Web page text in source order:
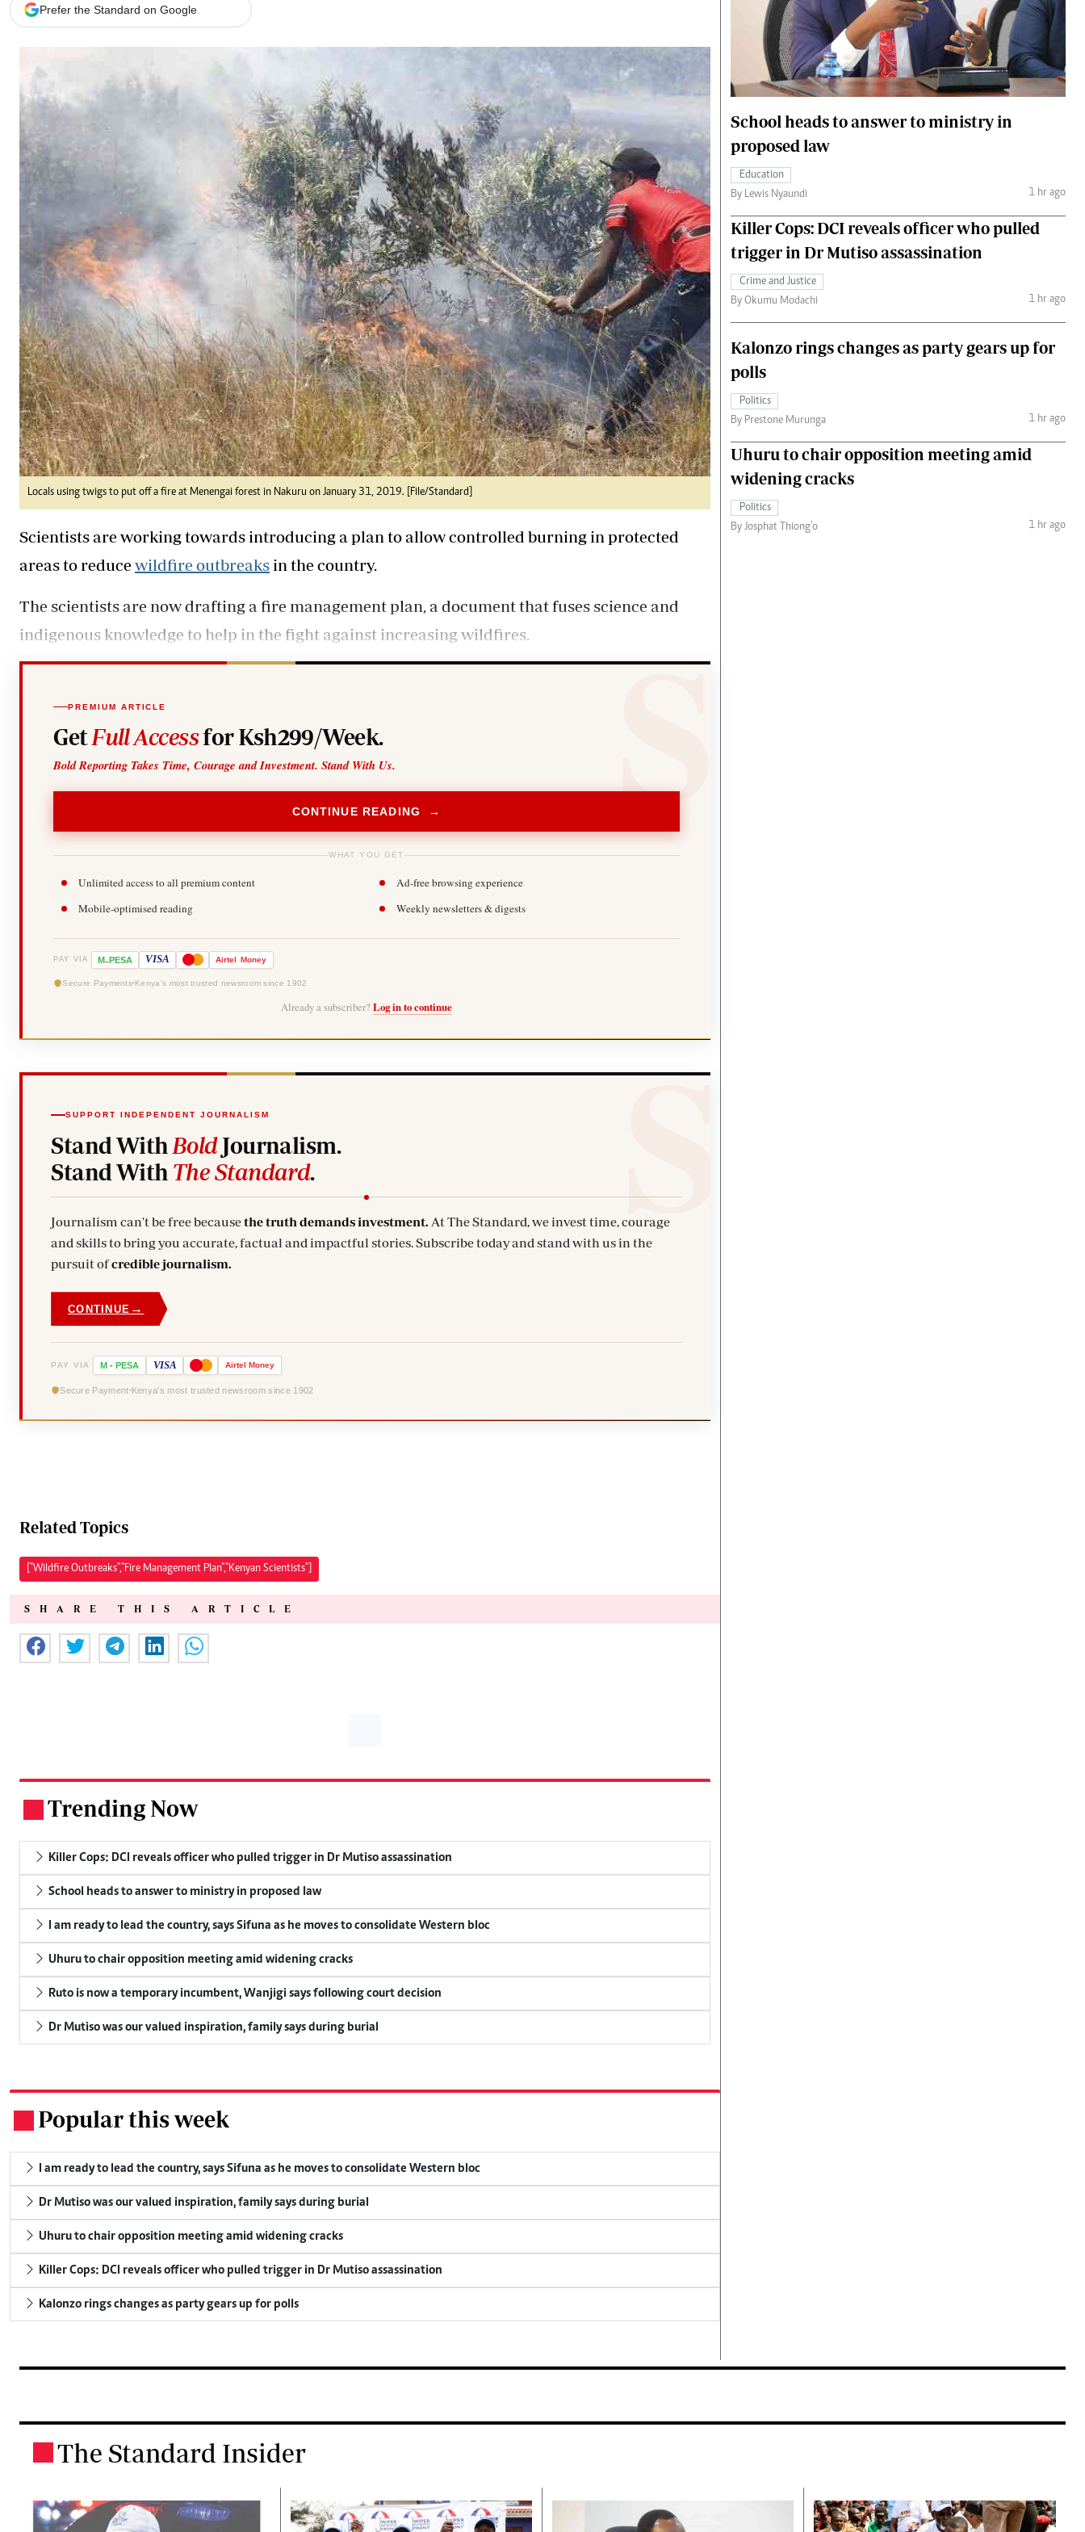
Branding Voice
Mkulima Expo 2021
Farmpedia
Gossip & Rumours
Premier League
The Nairobian
News
Scandals
Gossip
Sports
Blogs
Entertainment
Politics
The Nairobian
Ten Things
Health
Flash Back
Nairobian Shop
Fashion
Money
The Standard Courier
Prefer the Standard on Google
Locals using twigs to put off a fire at Menengai forest in Nakuru on January 31, 2019. [File/Standard]
Scientists are working towards introducing a plan to allow controlled burning in protected
areas to reducewildfire outbreaksin the country.
The scientists are now drafting a fire management plan, a document that fuses science and
indigenous knowledge to help in the fight against increasing wildfires.
PREMIUM ARTICLE
GetFull Accessfor Ksh299/Week.
Bold Reporting Takes Time, Courage and Investment. Stand With Us.
CONTINUE READING →
WHAT YOU GET
Unlimited access to all premium content
Ad-free browsing experience
Mobile-optimised reading
Weekly newsletters & digests
PAY VIA M-PESA VISA Airtel Money
Secure Payments Kenya's most trusted newsroom since 1902
Already a subscriber? Log in to continue
SUPPORT INDEPENDENT JOURNALISM
Stand With BoldJournalism.
Stand With The Standard.
Journalism can't be free becausethe truth demands investment. At The Standard, we invest time, courage
and skills to bring you accurate, factual and impactful stories. Subscribe today and stand with us in the
pursuit ofcredible journalism.
CONTINUE →
PAY VIA M - PESA VISA Airtel Money
Secure Payment Kenya's most trusted newsroom since 1902
Related Topics
["Wildfire Outbreaks","Fire Management Plan","Kenyan Scientists"]
SHARE THIS ARTICLE
Trending Now
Killer Cops: DCI reveals officer who pulled trigger in Dr Mutiso assassination
School heads to answer to ministry in proposed law
I am ready to lead the country, says Sifuna as he moves to consolidate Western bloc
Uhuru to chair opposition meeting amid widening cracks
Ruto is now a temporary incumbent, Wanjigi says following court decision
Dr Mutiso was our valued inspiration, family says during burial
Popular this week
I am ready to lead the country, says Sifuna as he moves to consolidate Western bloc
Dr Mutiso was our valued inspiration, family says during burial
Uhuru to chair opposition meeting amid widening cracks
Killer Cops: DCI reveals officer who pulled trigger in Dr Mutiso assassination
Kalonzo rings changes as party gears up for polls
School heads to answer to ministry in
proposed law
Education
By Lewis Nyaundi
1 hr ago
Killer Cops: DCI reveals officer who pulled
trigger in Dr Mutiso assassination
Crime and Justice
By Okumu Modachi
1 hr ago
Kalonzo rings changes as party gears up for
polls
Politics
By Prestone Murunga
1 hr ago
Uhuru to chair opposition meeting amid
widening cracks
Politics
By Josphat Thiong’o
1 hr ago
The Standard Insider